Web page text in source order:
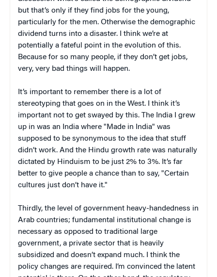
but that’s only if they find jobs for the young,
particularly for the men. Otherwise the demographic
dividend turns into a disaster. I think we’re at
potentially a fateful point in the evolution of this.
Because for so many people, if they don’t get jobs,
very, very bad things will happen.
It’s important to remember there is a lot of
stereotyping that goes on in the West. I think it’s
important not to get swayed by this. The India I grew
up in was an India where "Made in India" was
supposed to be synonymous to the idea that stuff
didn’t work. And the Hindu growth rate was naturally
dictated by Hinduism to be just 2% to 3%. It’s far
better to give people a chance than to say, "Certain
cultures just don’t have it."
Thirdly, the level of government heavy-handedness in
Arab countries; fundamental institutional change is
necessary as opposed to traditional large
government, a private sector that is heavily
subsidized and doesn’t expand much. I think the
policy changes are required. I’m convinced the latent